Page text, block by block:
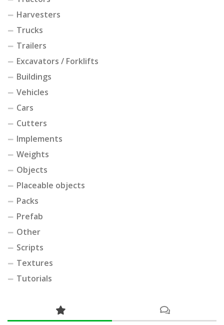
Harvesters
Trucks
Trailers
Excavators / Forklifts
Buildings
Vehicles
Cars
Cutters
Implements
Weights
Objects
Placeable objects
Packs
Prefab
Other
Scripts
Textures
Tutorials